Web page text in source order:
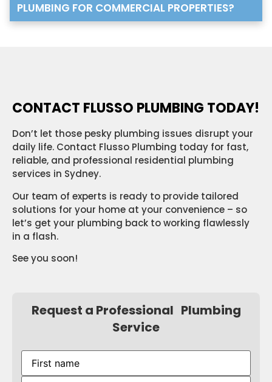
PLUMBING FOR COMMERCIAL PROPERTIES?
CONTACT FLUSSO PLUMBING TODAY!
Don’t let those pesky plumbing issues disrupt your
daily life. Contact Flusso Plumbing today for fast,
reliable, and professional residential plumbing
services in Sydney.
Our team of experts is ready to provide tailored
solutions for your home at your convenience – so
let’s get your plumbing back to working flawlessly
in a flash.
See you soon!
Request a Professional Plumbing
Service
First
name(Required)